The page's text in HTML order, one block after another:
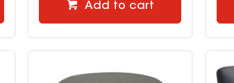
Add to cart